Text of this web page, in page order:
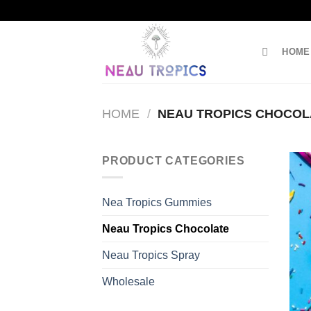
HOME
HOME / NEAU TROPICS
PRODUCT CATEGORIES
Nea Tropics Gummies
Neau Tropics Chocolate
Neau Tropics Spray
Wholesale